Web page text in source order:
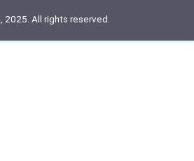
All rights reserved.